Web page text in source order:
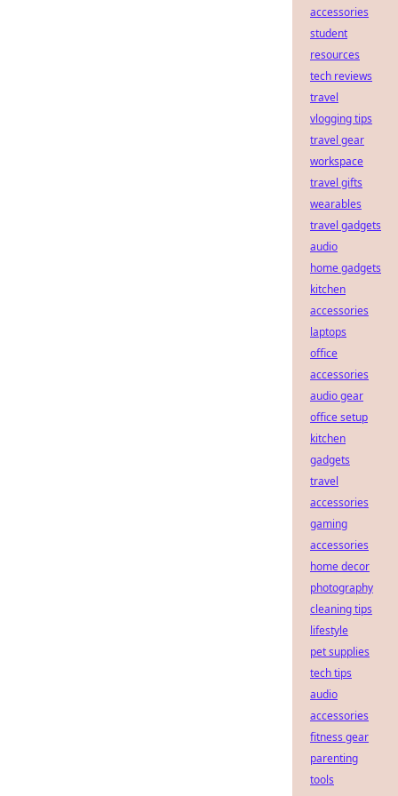
accessories
student
resources
tech reviews
travel
vlogging tips
travel gear
workspace
travel gifts
wearables
travel gadgets
audio
home gadgets
kitchen
accessories
laptops
office
accessories
audio gear
office setup
kitchen
gadgets
travel
accessories
gaming
accessories
home decor
photography
cleaning tips
lifestyle
pet supplies
tech tips
audio
accessories
fitness gear
parenting
tools